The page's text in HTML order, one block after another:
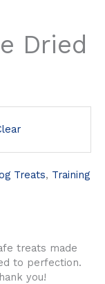
Dried
Treats, Training
treats made
to perfection.
you!